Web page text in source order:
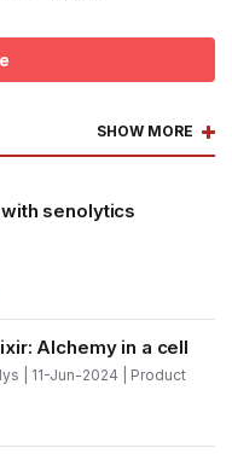
SHOW MORE
senolytics
Alchemy in a cell
| 11-Jun-2024 | Product